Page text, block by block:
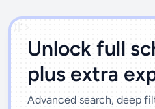
')]">
Unlock full
plus extra
Advanced search, deep